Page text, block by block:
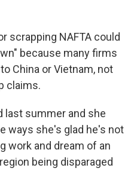
scrapping NAFTA could
because many firms
China or Vietnam, not
claims.
last summer and she
ways she's glad he's not
work and dream of an
being disparaged